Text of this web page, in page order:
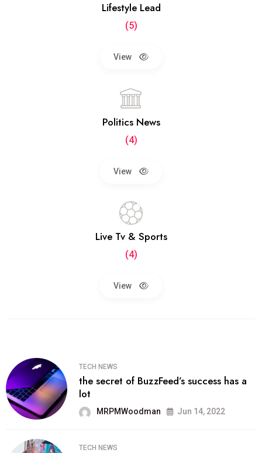
Lifestyle Lead
(5)
View
Politics News
(4)
View
Live Tv & Sports
(4)
View
TECH NEWS
the secret of BuzzFeed’s success has a
lot
MRPMWoodman Jun 14, 2022
TECH NEWS